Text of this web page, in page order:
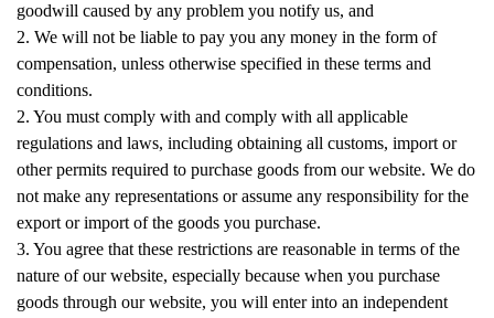
goodwill caused by any problem you notify us, and
2. We will not be liable to pay you any money in the form of
compensation, unless otherwise specified in these terms and
conditions.
2. You must comply with and comply with all applicable
regulations and laws, including obtaining all customs, import or
other permits required to purchase goods from our website. We do
not make any representations or assume any responsibility for the
export or import of the goods you purchase.
3. You agree that these restrictions are reasonable in terms of the
nature of our website, especially because when you purchase
goods through our website, you will enter into an independent